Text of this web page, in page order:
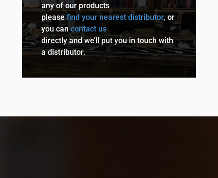
any of our products
pleasefind your nearest distributor, or
you cancontact us
directly and we’ll put you in touch with
a distributor.